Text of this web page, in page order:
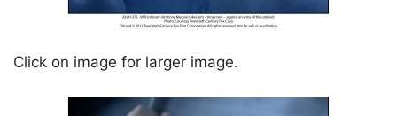
Click on image for larger image.